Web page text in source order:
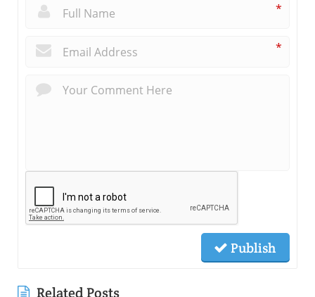
*
*
Publish
Related Posts